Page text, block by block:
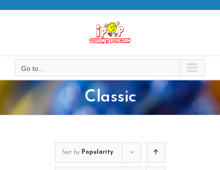
Go to...
Classic
Sort by Popularity